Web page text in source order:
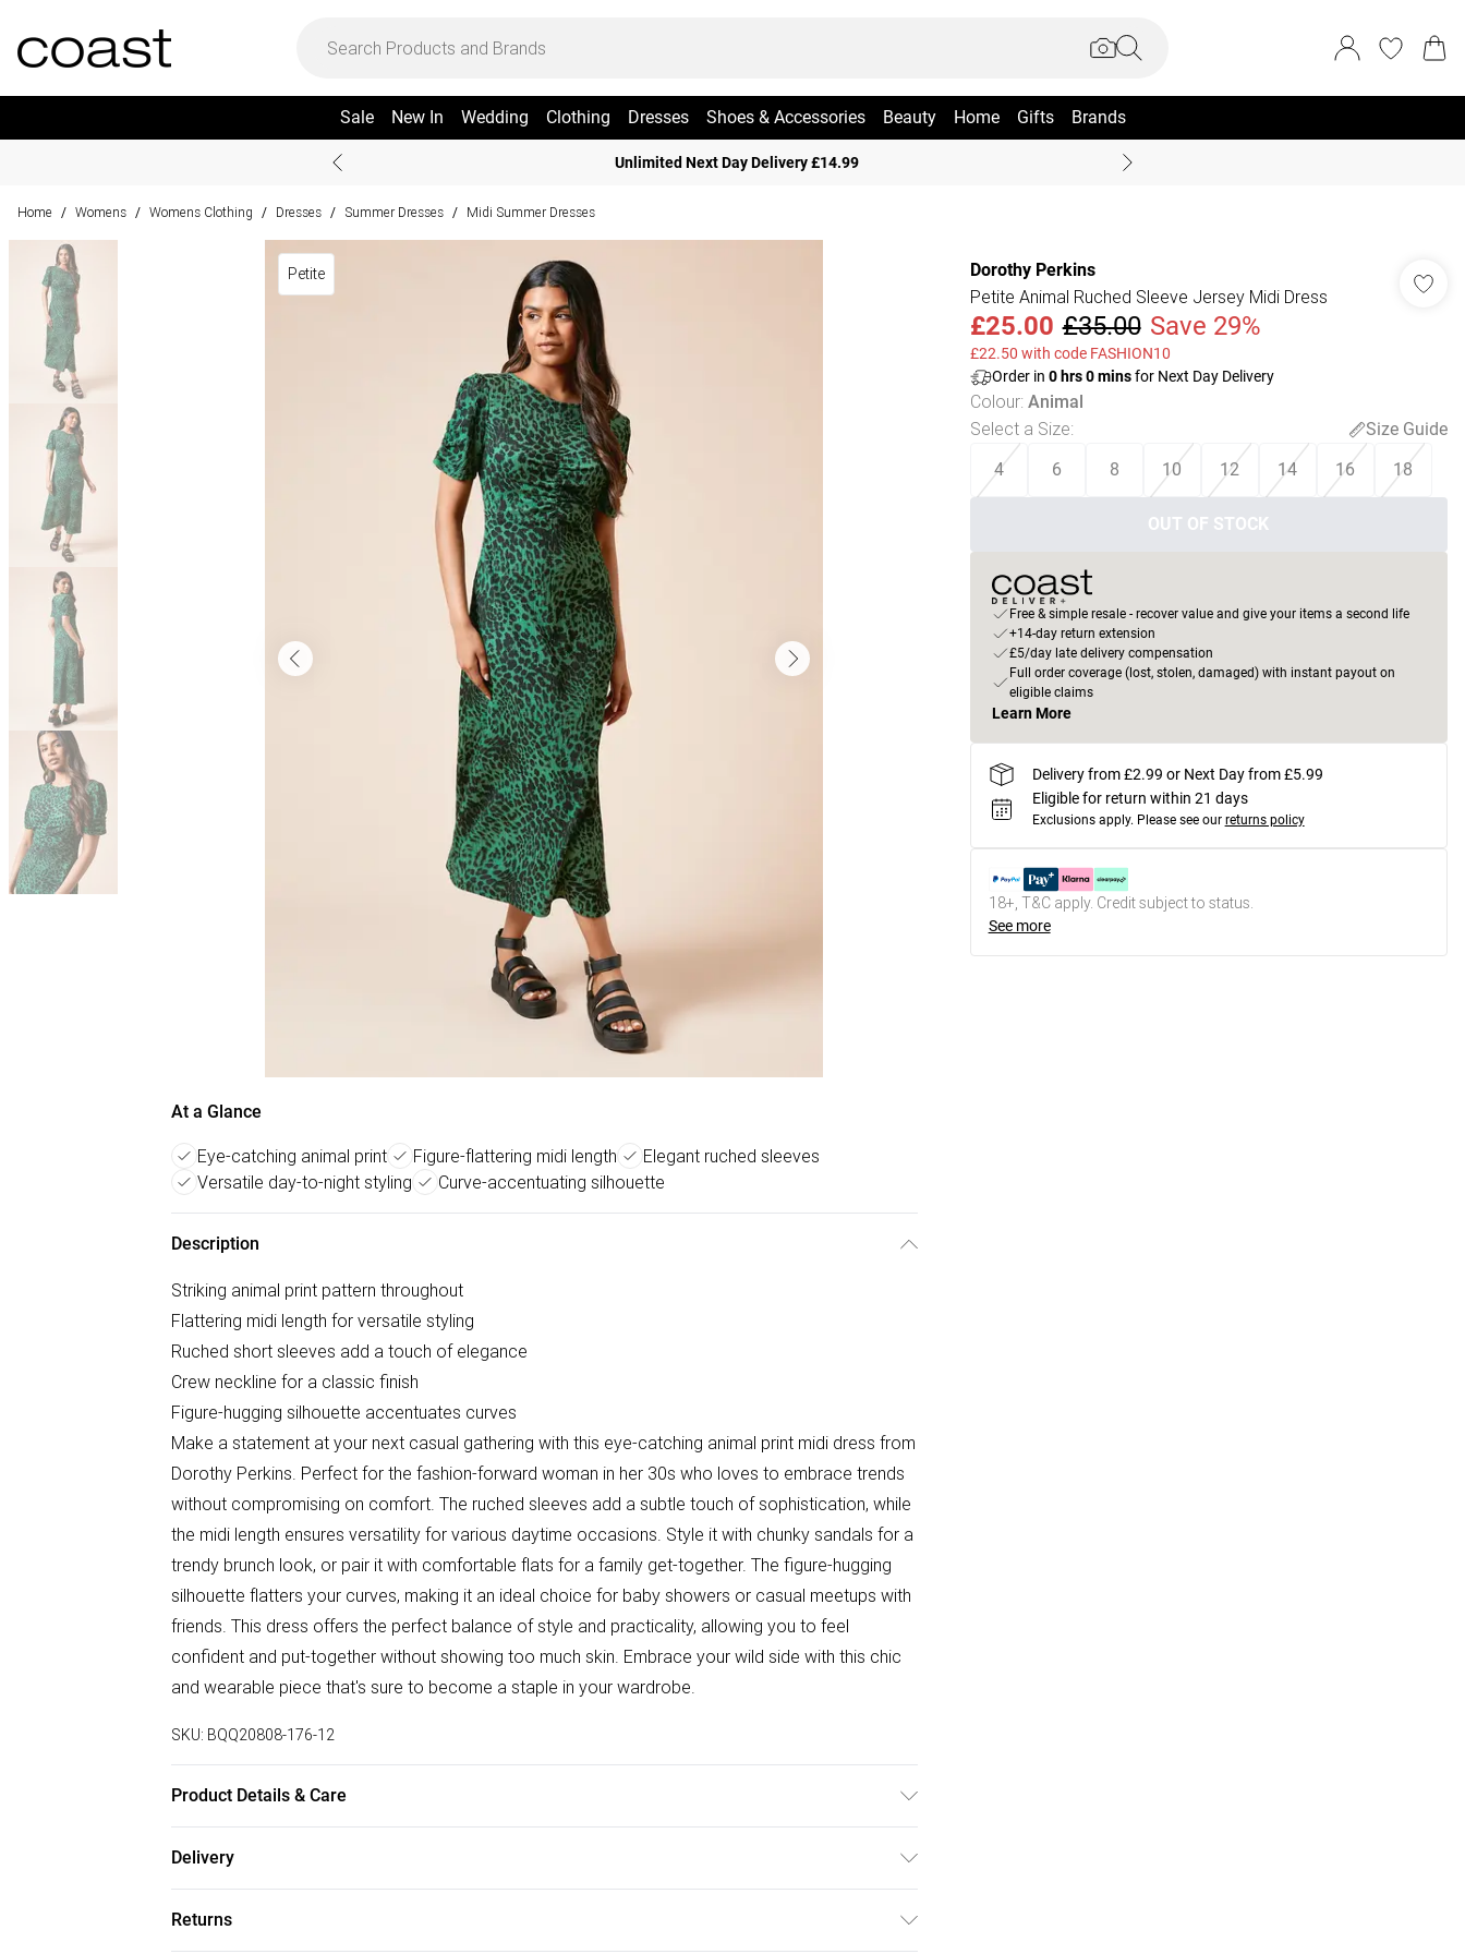
Sale New In Wedding Clothing Dresses Shoes & Accessories Beauty Home Gifts Brands
Unlimited Next Day Delivery £14.99
Home / Womens / Womens Clothing / Dresses / Summer Dresses / Midi Summer Dresses
Petite
At a Glance
Eye-catching animal print Figure-flattering midi length
Elegant ruched sleeves
Versatile day-to-night styling
Curve-accentuating silhouette
Description
Striking animal print pattern throughout
Flattering midi length for versatile styling
Ruched short sleeves add a touch of elegance
Crew neckline for a classic finish
Figure-hugging silhouette accentuates curves
Make a statement at your next casual gathering with this eye-catching animal print midi dress from
Dorothy Perkins. Perfect for the fashion-forward woman in her 30s who loves to embrace trends
without compromising on comfort. The ruched sleeves add a subtle touch of sophistication, while
the midi length ensures versatility for various daytime occasions. Style it with chunky sandals for a
trendy brunch look, or pair it with comfortable flats for a family get-together. The figure-hugging
silhouette flatters your curves, making it an ideal choice for baby showers or casual meetups with
friends. This dress offers the perfect balance of style and practicality, allowing you to feel
confident and put-together without showing too much skin. Embrace your wild side with this chic
and wearable piece that's sure to become a staple in your wardrobe.
SKU: BQQ20808-176-12
Product Details & Care
Delivery
Returns
Dorothy Perkins
Petite Animal Ruched Sleeve Jersey Midi Dress
£25.00 £35.00 Save 29%
£22.50 with code FASHION10
Order in 0hrs0minsfor Next Day Delivery
Colour: Animal
Select a Size:
Size Guide
4
6 8 10 12 14 16 18
OUT OF STOCK
Free & simple resale - recover value and give your items a second life
+14-day return extension
£5/day late delivery compensation
Full order coverage (lost, stolen, damaged) with instant payout on
eligible claims
Learn More
Delivery from £2.99 or Next Day from £5.99
Eligible for return within 21 days
Exclusions apply. Please see our returns policy
18+, T&C apply. Credit subject to status.
See more